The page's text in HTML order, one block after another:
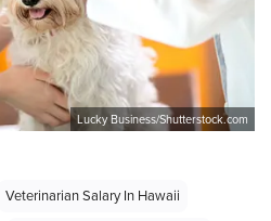
Lucky Business/Shutterstock.com
Veterinarian Salary In Hawaii